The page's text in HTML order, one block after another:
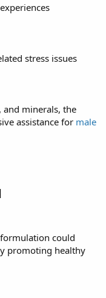
stress issues
minerals, the
assistance for male
formulation could
promoting healthy